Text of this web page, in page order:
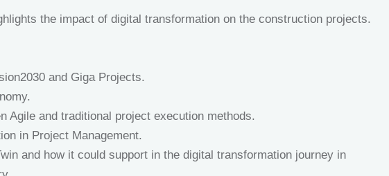
the impact of digital transformation on the construction projects.
and Giga Projects.
Agile and traditional project execution methods.
in Project Management.
and how it could support in the digital transformation journey in